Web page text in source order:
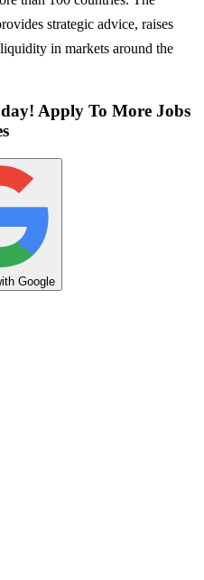
strategic advice, raises
in markets around the
Apply To More Jobs
Google